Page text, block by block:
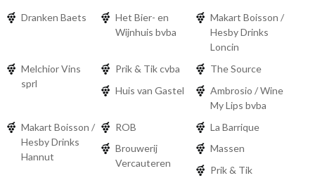
Dranken Baets
Het Bier- en
Wijnhuis bvba
Makart Boisson /
Hesby Drinks
Loncin
Melchior Vins
sprl
Prik & Tik cvba
The Source
Huis van Gastel
Ambrosio / Wine
My Lips bvba
Makart Boisson /
Hesby Drinks
Hannut
ROB
La Barrique
Brouwerij
Vercauteren
Massen
Prik & Tik